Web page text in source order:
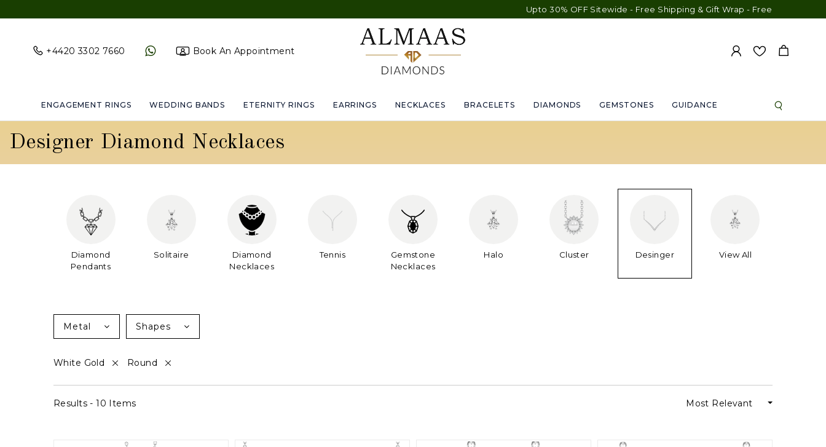
Upto 30% OFF Sitewide - Free Shipping & Gift Wrap - Free Engraving - 30-Day
+4420 3302 7660 Book An Appointment
ENGAGEMENT RINGS WEDDING BANDS ETERNITY RINGS EARRINGS NECKLACES BRACELETS DIAMONDS GEMSTONES GUIDANCE
Designer Diamond Necklaces
Diamond
Pendants
Solitaire
Diamond
Necklaces
Tennis
Gemstone
Necklaces
Halo Cluster Desinger View All
Metal Shapes
White Gold Round
Results - 10 Items Most Relevant